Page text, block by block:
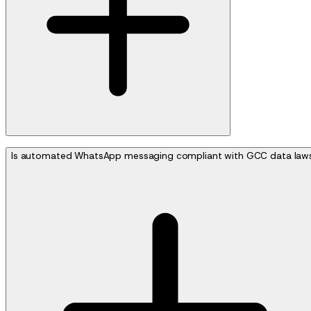
Is automated WhatsApp messaging compliant with GCC data